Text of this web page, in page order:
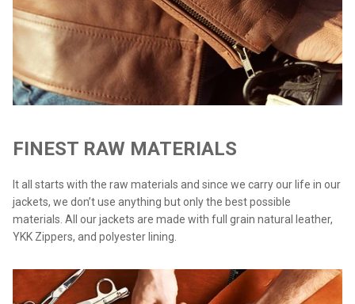
FINEST RAW MATERIALS
It all starts with the raw materials and since we carry our life in our
jackets, we don’t use anything but only the best possible
materials. All our jackets are made with full grain natural leather,
YKK Zippers, and polyester lining.